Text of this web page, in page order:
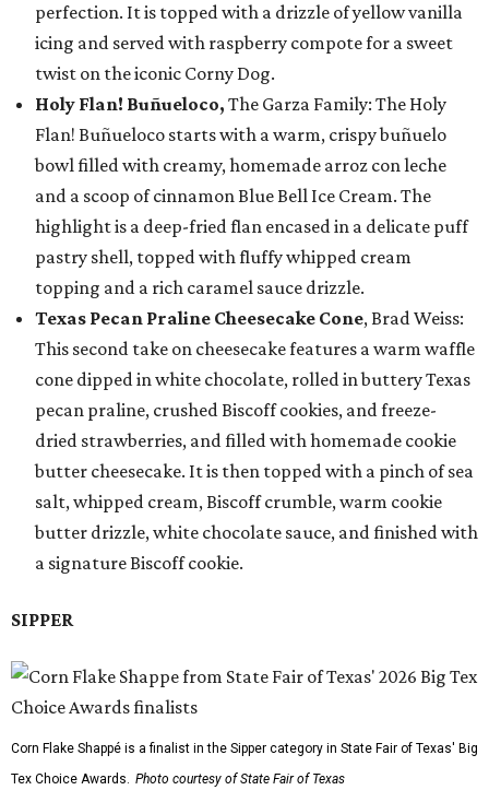
perfection. It is topped with a drizzle of yellow vanilla
icing and served with raspberry compote for a sweet
twist on the iconic Corny Dog.
Holy Flan! Buñueloco, The Garza Family: The Holy
Flan! Buñueloco starts with a warm, crispy buñuelo
bowl filled with creamy, homemade arroz con leche
and a scoop of cinnamon Blue Bell Ice Cream. The
highlight is a deep-fried flan encased in a delicate puff
pastry shell, topped with fluffy whipped cream
topping and a rich caramel sauce drizzle.
Texas Pecan Praline Cheesecake Cone, Brad Weiss:
This second take on cheesecake features a warm waffle
cone dipped in white chocolate, rolled in buttery Texas
pecan praline, crushed Biscoff cookies, and freeze-
dried strawberries, and filled with homemade cookie
butter cheesecake. It is then topped with a pinch of sea
salt, whipped cream, Biscoff crumble, warm cookie
butter drizzle, white chocolate sauce, and finished with
a signature Biscoff cookie.
SIPPER
Corn Flake Shappé is a finalist in the Sipper category in State Fair of Texas' Big
Tex Choice Awards. Photo courtesy of State Fair of Texas